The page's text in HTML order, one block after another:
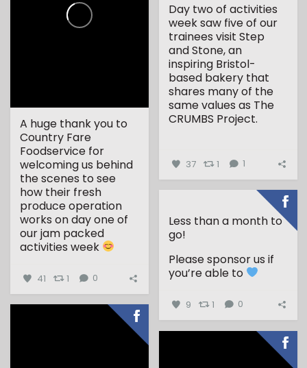
Day two of activities
week saw five of our
trainees visit Step
and Stone, an
inspiring Bristol-
based bakery that
shares many of the
same values as The
CRUMBS Project.
37 1 1
A huge thank you to
Country Fare
Foodservice for
welcoming us behind
the scenes to see
how their fresh
produce operation
works on day one of
our jam packed
activities week
...
41 1 0
Less than a month to
go!
Please sponsor us if
you’re able to
9 1 0